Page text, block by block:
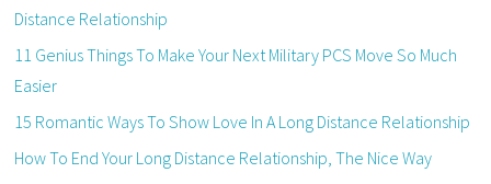
Distance Relationship
11 Genius Things To Make Your Next Military PCS Move So Much
Easier
15 Romantic Ways To Show Love In A Long Distance Relationship
How To End Your Long Distance Relationship, The Nice Way